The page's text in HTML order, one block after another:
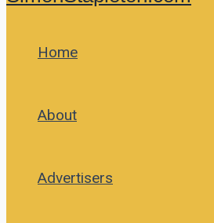
Home
About
Advertisers